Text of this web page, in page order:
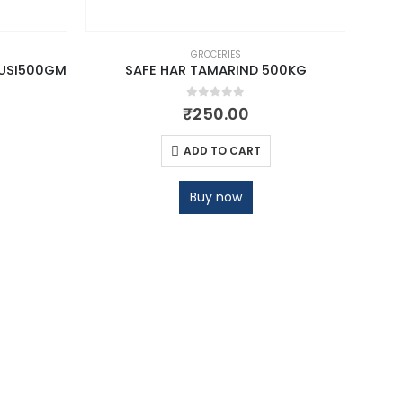
GROCERIES
SAFE HAR TAMARIND 500KG
0out of 5
₹250.00
ADD TO CART
Buy now